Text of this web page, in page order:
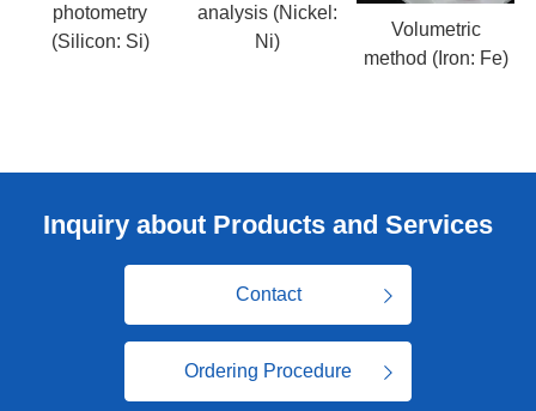
photometry
(Silicon: Si)
analysis (Nickel:
Ni)
Volumetric
method (Iron: Fe)
Inquiry about Products and Services
Contact
Ordering Procedure